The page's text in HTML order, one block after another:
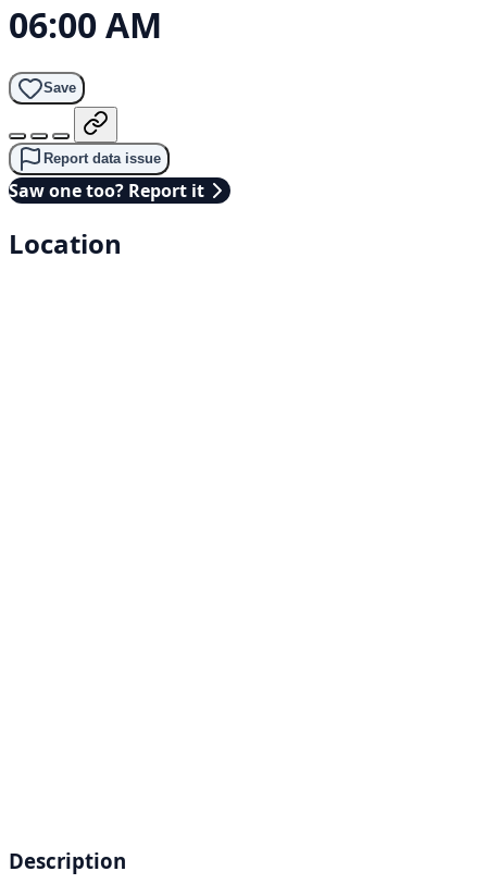
06:00 AM
Save
Report data issue
Saw one too? Report it
Location
Description